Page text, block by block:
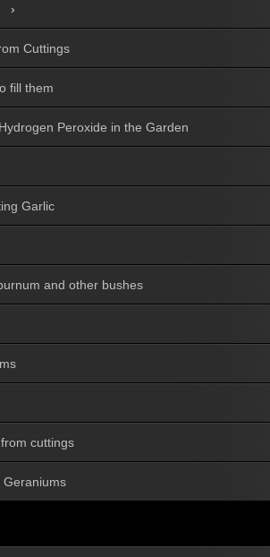
Cuttings
fill them
Peroxide in the Garden
Garlic
and other bushes
cuttings
Geraniums